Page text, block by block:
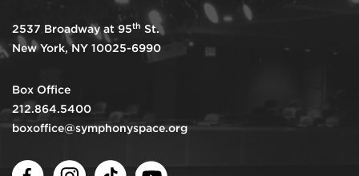
2537 Broadway at 95th St.
New York, NY 10025-6990
Box Office
212.864.5400
boxoffice@symphonyspace.org
FacebookInstagramTikTok